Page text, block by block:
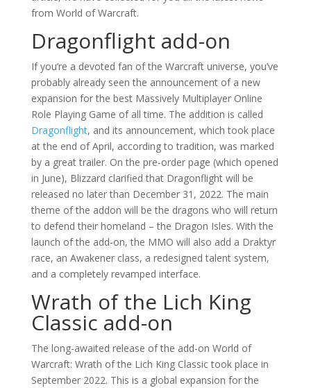
from World of Warcraft.
Dragonflight add-on
If you’re a devoted fan of the Warcraft universe, you’ve
probably already seen the announcement of a new
expansion for the best Massively Multiplayer Online
Role Playing Game of all time. The addition is called
Dragonflight, and its announcement, which took place
at the end of April, according to tradition, was marked
by a great trailer. On the pre-order page (which opened
in June), Blizzard clarified that Dragonflight will be
released no later than December 31, 2022. The main
theme of the addon will be the dragons who will return
to defend their homeland – the Dragon Isles. With the
launch of the add-on, the MMO will also add a Draktyr
race, an Awakener class, a redesigned talent system,
and a completely revamped interface.
Wrath of the Lich King
Classic add-on
The long-awaited release of the add-on World of
Warcraft: Wrath of the Lich King Classic took place in
September 2022. This is a global expansion for the